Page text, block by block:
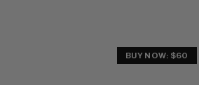
BUY NOW: $60